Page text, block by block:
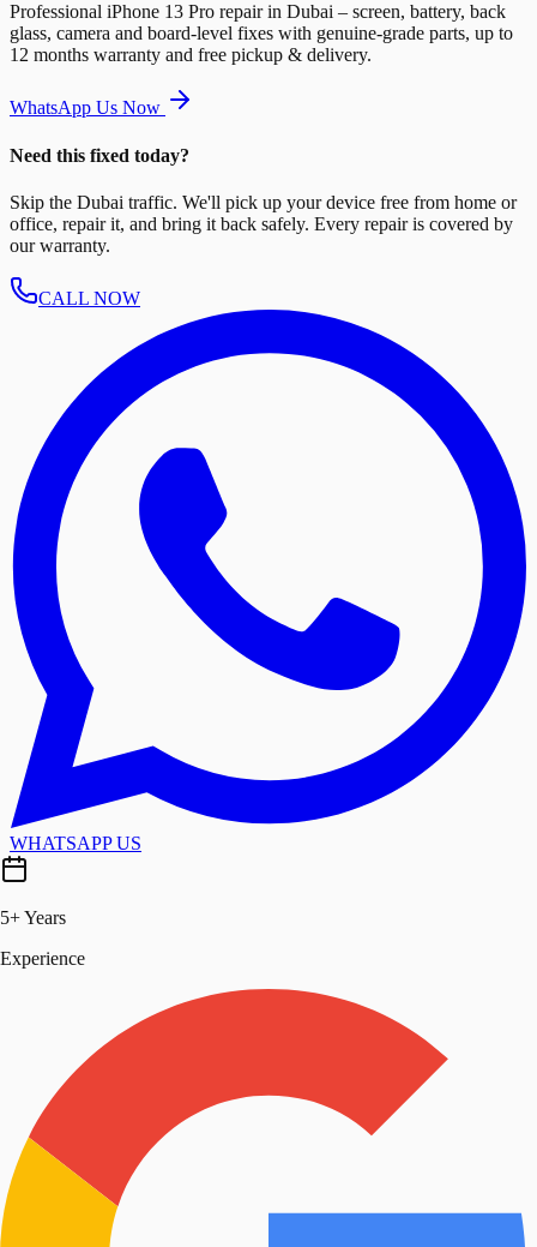
Professional iPhone 13 Pro repair in Dubai – screen, battery, back
glass, camera and board-level fixes with genuine-grade parts, up to
12 months warranty and free pickup & delivery.
WhatsApp Us Now
Need this fixed today?
Skip the Dubai traffic. We'll pick up your device free from home or
office, repair it, and bring it back safely. Every repair is covered by
our warranty.
CALL NOW
WHATSAPP US
5+ Years
Experience